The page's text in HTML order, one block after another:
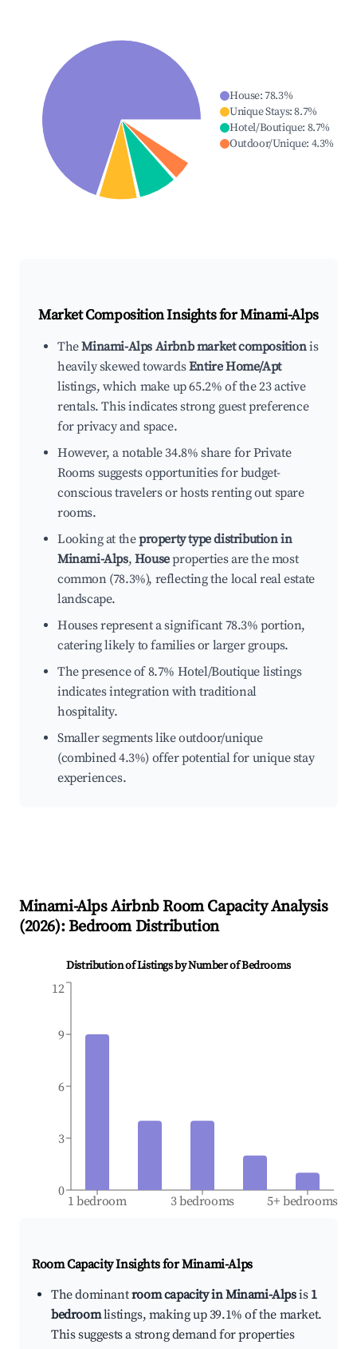
House:78.3%
Unique Stays:8.7%
Hotel/Boutique: 8.7%
Outdoor/Unique: 4.3%
Market Composition Insights forMinami-Alps
TheMinami-Alps Airbnb market compositionis
heavily skewed towardsEntire Home/Apt
listings, which make up 65.2% of the 23 active
rentals. This indicates strong guest preference
for privacy and space.
However, a notable 34.8% share for Private
Rooms suggests opportunities for budget-
conscious travelers or hosts renting out spare
rooms.
Looking at theproperty type distribution in
Minami-Alps, Houseproperties are the most
common (78.3%), reflecting the local real estate
landscape.
Houses represent a significant 78.3% portion,
catering likely to families or larger groups.
The presence of 8.7% Hotel/Boutique listings
indicates integration with traditional
hospitality.
Smaller segments like outdoor/unique
(combined 4.3%) offer potential for unique stay
experiences.
Minami-AlpsAirbnb Room Capacity Analysis
(2026): Bedroom Distribution
Distribution of Listings by Number of Bedrooms
1 bedroom 3 bedrooms 5+ bedrooms
0
3
6
9
12
Room Capacity Insights forMinami-Alps
The dominantroom capacity in Minami-Alpsis 1
bedroomlistings, making up 39.1% of the market.
This suggests a strong demand for properties